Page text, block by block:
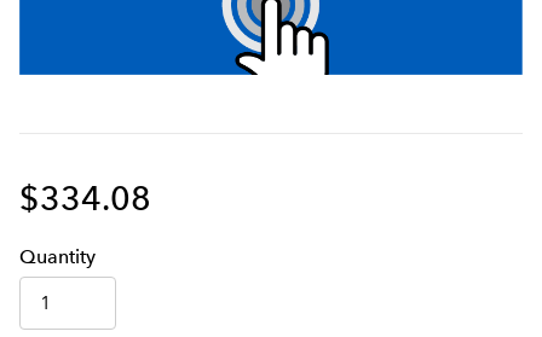
$334.08
Quantity